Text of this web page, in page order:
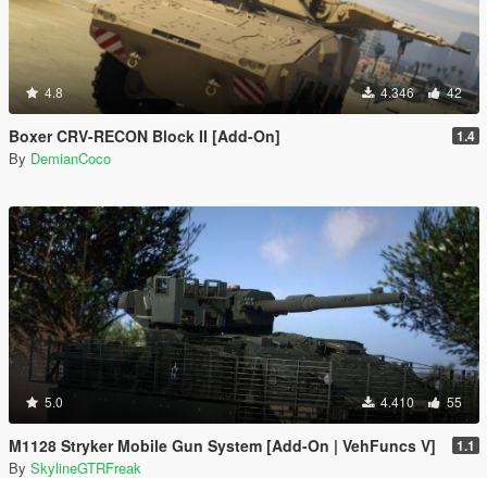
4.8 4.346 42
Boxer CRV-RECON Block II [Add-On] 1.4
By DemianCoco
5.0 4.410 55
M1128 Stryker Mobile Gun System [Add-On | VehFuncs V] 1.1
By SkylineGTRFreak